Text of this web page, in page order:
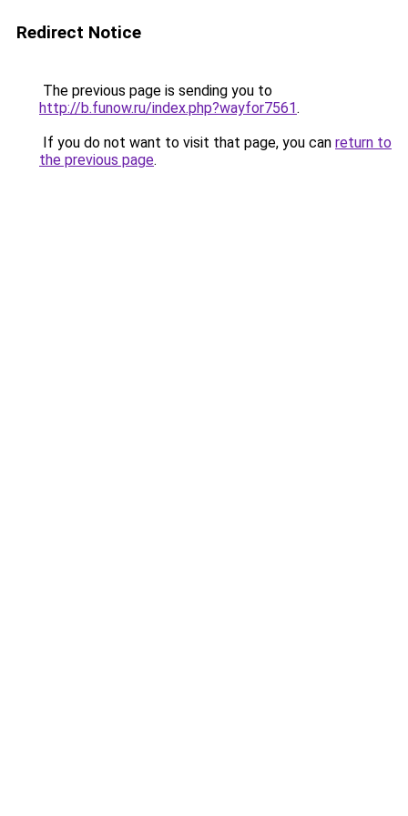
Redirect Notice
The previous page is sending you to
http://b.funow.ru/index.php?wayfor7561.
If you do not want to visit that page, you can return to
the previous page.